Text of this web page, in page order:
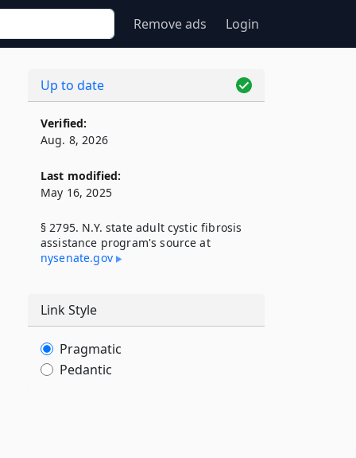
Remove ads Login
Up to date
Verified:
Aug. 8, 2026
Last modified:
May 16, 2025
§ 2795. N.Y. state adult cystic fibrosis
assistance program's source at
nysenate​.gov
Link Style
Pragmatic
Pedantic